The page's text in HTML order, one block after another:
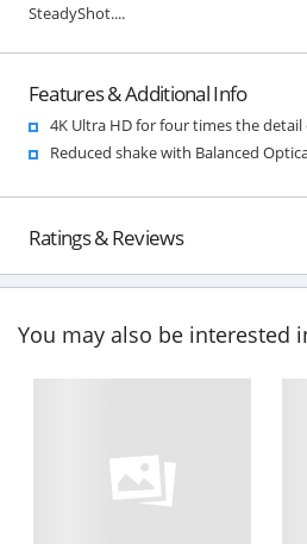
SteadyShot....
Features & Additional Info
4K Ultra HD for four times the detail
Reduced shake with Balanced
Ratings & Reviews
You may also be interested